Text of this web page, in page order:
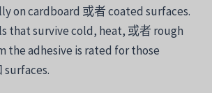
oncardboard 或者coatedsurfaces.
thatsurvivecold, heat, 或者 rough
theadhesive is rated forthose
surfaces.